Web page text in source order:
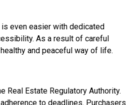
even easier with dedicated
As a result of careful
and peaceful way of life.
Real Estate Regulatory Authority.
to deadlines. Purchasers